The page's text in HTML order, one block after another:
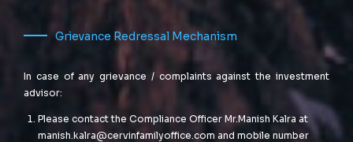
Grievance Redressal Mechanism
In case of any grievance / complaints against the investment
advisor:
Please contact the Compliance Officer Mr.Manish Kalra at
manish.kalra@cervinfamilyoffice.com and mobile number